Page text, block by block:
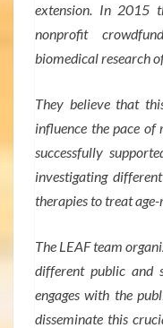
extension. In 2015
nonprofit
biomedical research
They believe that
influence the pace of
successfully
investigating
therapies to treat age-
The LEAF team
different public and
engages with the
disseminate this